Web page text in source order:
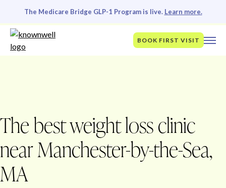
The Medicare Bridge GLP-1 Program is live. Learn more.
BOOK FIRST VISIT
The best weight loss clinic
near Manchester-by-the-Sea,
MA